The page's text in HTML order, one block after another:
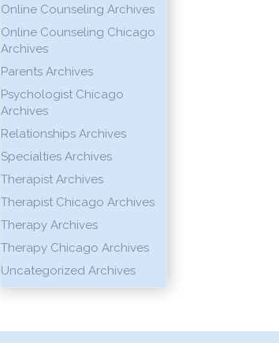
Online Counseling Archives
Online Counseling Chicago
Archives
Parents Archives
Psychologist Chicago
Archives
Relationships Archives
Specialties Archives
Therapist Archives
Therapist Chicago Archives
Therapy Archives
Therapy Chicago Archives
Uncategorized Archives